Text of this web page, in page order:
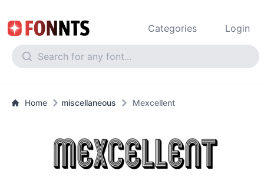
Categories Login
Home miscellaneous Mexcellent